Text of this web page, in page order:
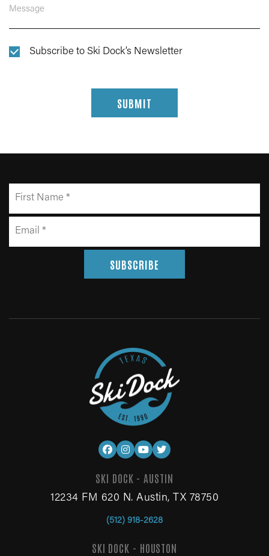
Subscribe to Ski Dock’s Newsletter
SUBMIT
SUBSCRIBE
SKI DOCK - AUSTIN
12234 FM 620 N. Austin, TX 78750
(512) 918-2628
SKI DOCK - HOUSTON